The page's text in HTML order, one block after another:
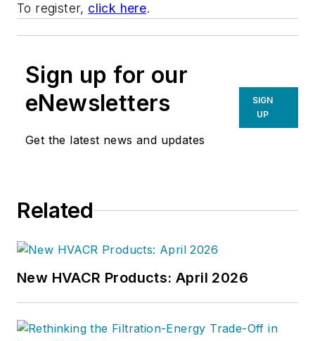
To register, click here.
Sign up for our
eNewsletters
Get the latest news and updates
SIGN
UP
Related
New HVACR Products: April 2026